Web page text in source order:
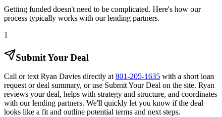
Getting funded doesn't need to be complicated. Here's how our
process typically works with our lending partners.
1
Submit Your Deal
Call or text Ryan Davies directly at 801-205-1635 with a short loan
request or deal summary, or use Submit Your Deal on the site. Ryan
reviews your deal, helps with strategy and structure, and coordinates
with our lending partners. We'll quickly let you know if the deal
looks like a fit and outline potential terms and next steps.